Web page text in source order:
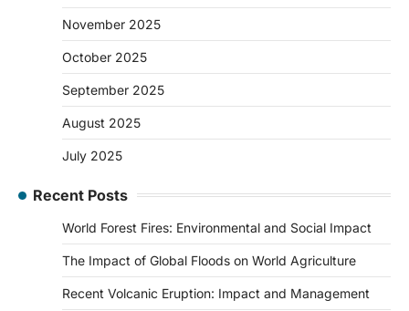
November 2025
October 2025
September 2025
August 2025
July 2025
Recent Posts
World Forest Fires: Environmental and Social Impact
The Impact of Global Floods on World Agriculture
Recent Volcanic Eruption: Impact and Management